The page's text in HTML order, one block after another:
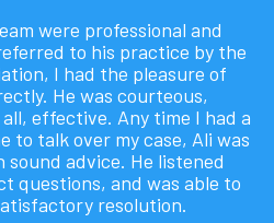
were professional and
to his practice by the
I had the pleasure of
He was courteous,
effective. Any time I had a
to talk over my case, Ali was
advice. He listened
questions, and was able to
resolution.